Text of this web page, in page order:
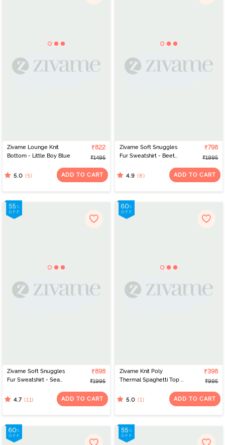
Zivame Lounge Knit
Bottom - Little Boy Blue
₹822
₹1495
5.0 (5) ADD TO CART
Zivame Soft Snuggles
Fur Sweatshirt - Beet
₹798
₹1995
4.9 (8) ADD TO CART
Zivame Soft Snuggles
Fur Sweatshirt - Sea
₹898
₹1995
4.7 (11) ADD TO CART
Zivame Knit Poly
Thermal Spaghetti Top -
₹398
₹995
5.0 (1) ADD TO CART